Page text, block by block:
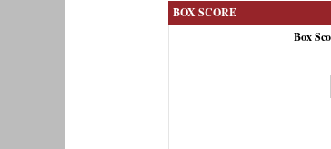
BOX SCORE
Box